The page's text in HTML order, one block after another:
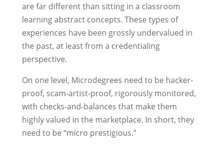
are far different than sitting in a classroom
learning abstract concepts. These types of
experiences have been grossly undervalued in
the past, at least from a credentialing
perspective.
On one level, Microdegrees need to be hacker-
proof, scam-artist-proof, rigorously monitored,
with checks-and-balances that make them
highly valued in the marketplace. In short, they
need to be “micro prestigious.”